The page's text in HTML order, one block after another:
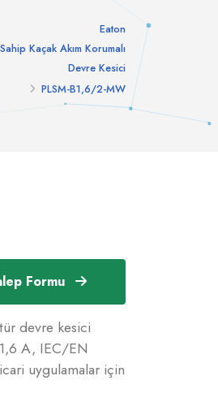
Eaton
Kaçak Akım Korumalı
Devre Kesici
PLSM-B1,6/2-MW
Formu
devre kesici
A, IEC/EN
uygulamalar için